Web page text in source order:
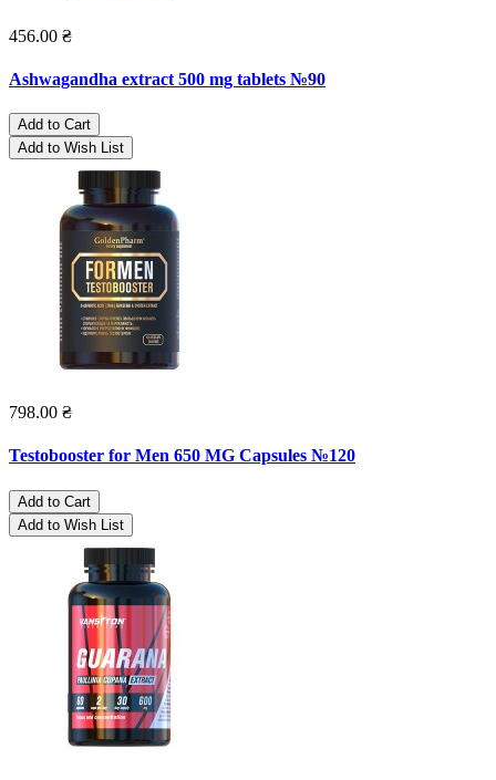
456.00 ₴
Ashwagandha extract 500 mg tablets №90
Add to Cart
Add to Wish List
798.00 ₴
Testobooster for Men 650 MG Capsules №120
Add to Cart
Add to Wish List